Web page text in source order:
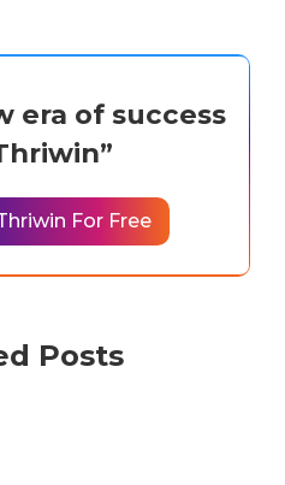
era of success
For Free
Posts